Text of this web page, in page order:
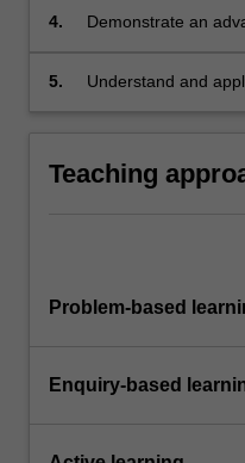
4.
Demonstrate an
presentation skills:
5.
Understand and
Teaching
Problem-based
Enquiry-based